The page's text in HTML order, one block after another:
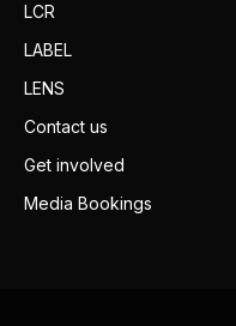
LCR
LABEL
LENS
Contact us
Get involved
Media Bookings